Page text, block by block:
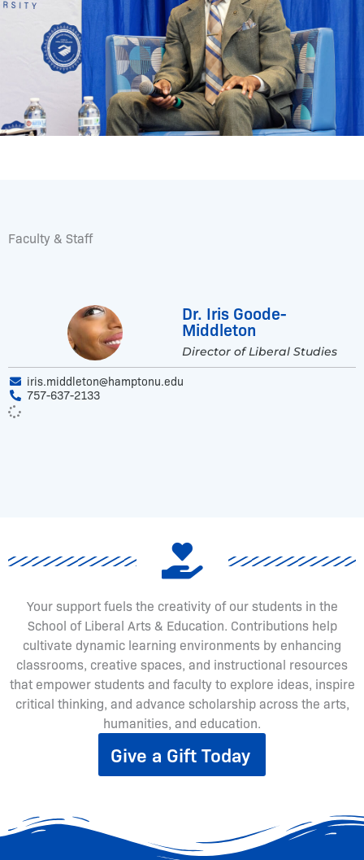
Faculty & Staff
Dr. Iris Goode-
Middleton
Director of Liberal Studies
iris.middleton@hamptonu.edu
757-637-2133
Your support fuels the creativity of our students in the
School of Liberal Arts & Education. Contributions help
cultivate dynamic learning environments by enhancing
classrooms, creative spaces, and instructional resources
that empower students and faculty to explore ideas, inspire
critical thinking, and advance scholarship across the arts,
humanities, and education.
Give a Gift Today